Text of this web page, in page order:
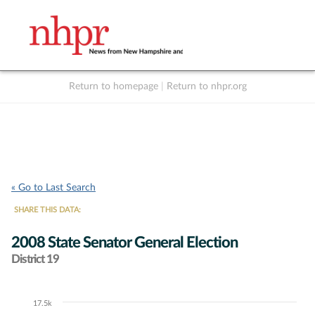
Return to homepage Return to nhpr.org
« Go to Last Search
SHARE THIS DATA:
2008 State Senator General Election
District 19
Chart17.5k